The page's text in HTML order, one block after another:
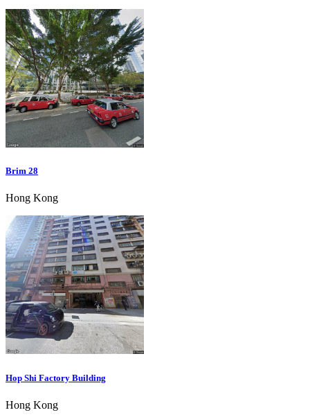
Brim 28
Hong Kong
Hop Shi Factory Building
Hong Kong